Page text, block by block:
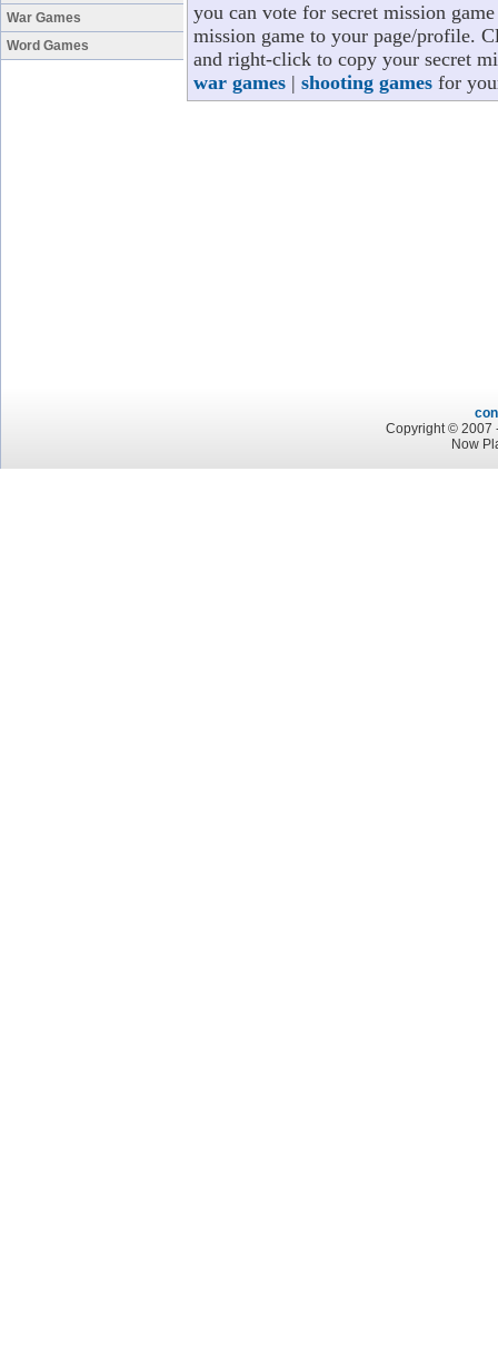
War Games
Word Games
you can vote for secret mission
mission game to your page/profile.
and right-click to copy your secret
war games | shooting games for
Copyright © 2007
Now